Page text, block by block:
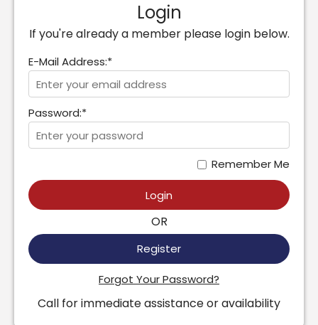
Login
If you're already a member please login below.
E-Mail Address:*
Password:*
Remember Me
Login
OR
Register
Forgot Your Password?
Call for immediate assistance or availability